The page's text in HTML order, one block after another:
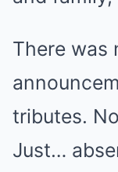
There was
tributes.
Just…